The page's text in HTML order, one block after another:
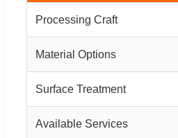
Processing Craft
Material Options
Surface Treatment
Available Services